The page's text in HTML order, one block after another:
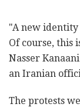
"A new identity
Of course, this
Nasser
an Iranian
The protests